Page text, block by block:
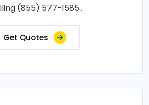
(855) 577-1585..
Get Quotes